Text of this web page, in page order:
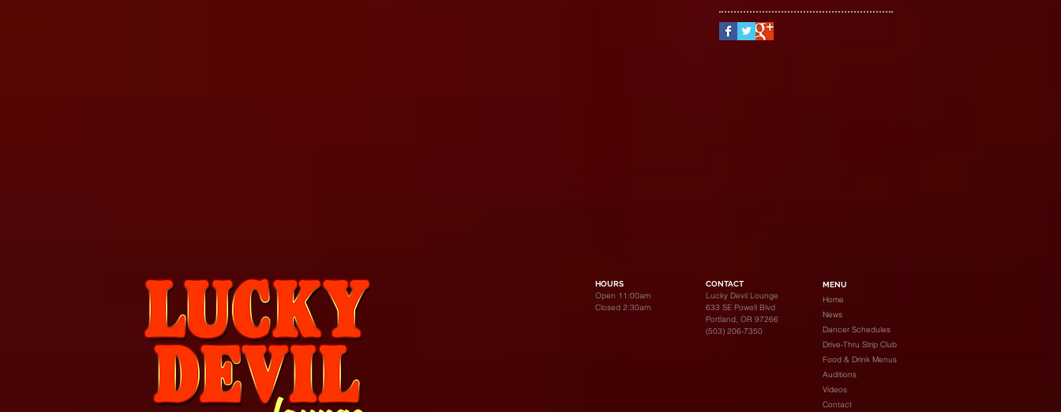
HOURS
Open 11:00am
Closed 2:30am
CONTACT
Lucky Devil Lounge
633 SE Powell Blvd
Portland, OR 97266
(503) 206-7350
MENU
Home
News
Dancer Schedules
Drive-Thru Strip Club
Food & Drink Menus
Auditions
Videos
Contact